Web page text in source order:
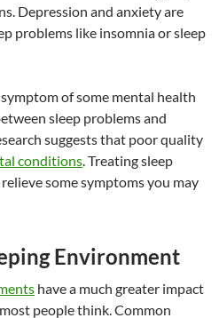
Depression and anxiety are
problems like insomnia or sleep
of some mental health
sleep problems and
suggests that poor quality
conditions. Treating sleep
some symptoms you may
Environment
have a much greater impact
people think. Common